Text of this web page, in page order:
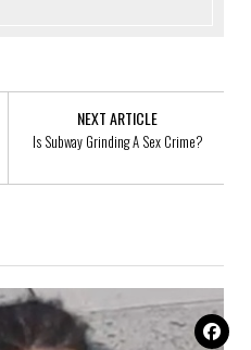
NEXT ARTICLE
Is Subway Grinding A Sex Crime?